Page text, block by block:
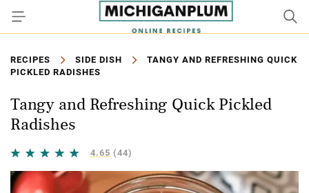
RECIPES SIDE DISH
TANGY AND REFRESHING QUICK
PICKLED RADISHES
Tangy and Refreshing Quick Pickled
Radishes
4.65 (44)